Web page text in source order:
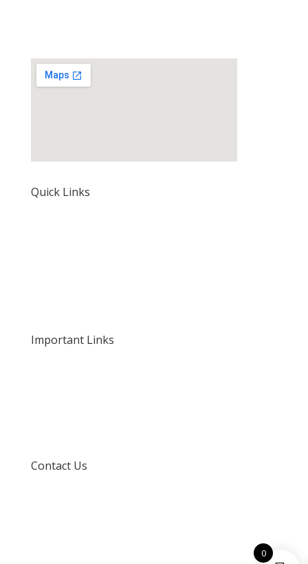
Quick Links
Important Links
Contact Us
0